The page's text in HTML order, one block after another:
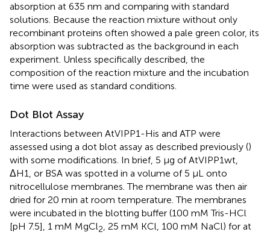
absorption at 635 nm and comparing with standard
solutions. Because the reaction mixture without only
recombinant proteins often showed a pale green color, its
absorption was subtracted as the background in each
experiment. Unless specifically described, the
composition of the reaction mixture and the incubation
time were used as standard conditions.
Dot Blot Assay
Interactions between AtVIPP1-His and ATP were
assessed using a dot blot assay as described previously ()
with some modifications. In brief, 5 μg of AtVIPP1wt,
ΔH1, or BSA was spotted in a volume of 5 μL onto
nitrocellulose membranes. The membrane was then air
dried for 20 min at room temperature. The membranes
were incubated in the blotting buffer (100 mM Tris-HCl
[pH 7.5], 1 mM MgCl2, 25 mM KCl, 100 mM NaCl) for at